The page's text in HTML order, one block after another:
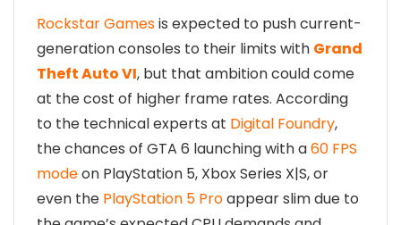
Rockstar Gamesis expected to push current-
generation consoles to their limits with Grand
Theft Auto VI, but that ambition could come
at the cost of higher frame rates. According
to the technical experts at Digital Foundry,
the chances of GTA 6 launching with a60 FPS
modeon PlayStation 5, Xbox Series X|S, or
even the PlayStation 5 Proappear slim due to